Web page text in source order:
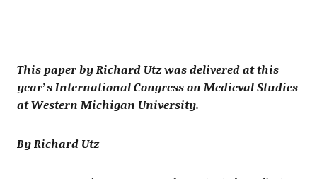
This paper by Richard Utz was delivered at this
year’s International Congress on Medieval Studies
at Western Michigan University.
By Richard Utz